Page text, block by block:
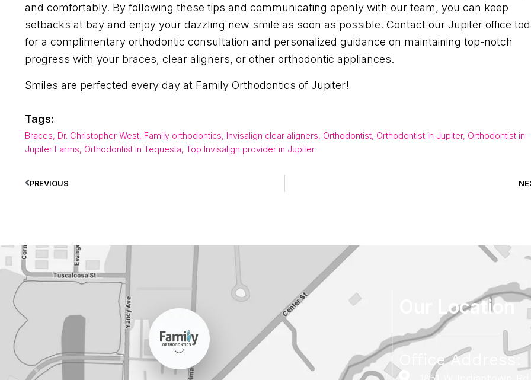
and comfortably. By following these tips and communicating openly with our team, you can keep
setbacks at bay and enjoy your dazzling new smile as soon as possible. Contact our Jupiter office
for a complimentary orthodontic consultation and personalized guidance on maintaining top-notch
progress with your braces, clear aligners, or other orthodontic appliances.
Smiles are perfected every day at Family Orthodontics of Jupiter!
Tags:
Braces, Dr. Christopher West, Family orthodontics, Invisalign clear aligners, Orthodontist, Orthodontist in Jupiter, Orthodontist in
Jupiter Farms, Orthodontist in Tequesta, Top Invisalign provider in Jupiter
PREVIOUS
Our Location
Office Address: